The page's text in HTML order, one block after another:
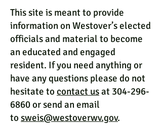
This site is meant to provide
information on Westover’s elected
officials and material to become
an educated and engaged
resident. If you need anything or
have any questions please do not
hesitate to contact usat 304-296-
6860 or send an email
to sweis@westoverwv.gov.